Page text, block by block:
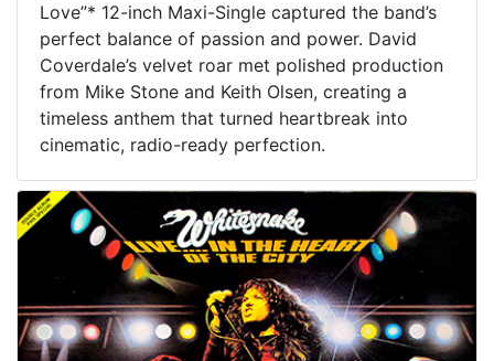
Love”* 12-inch Maxi-Single captured the band’s
perfect balance of passion and power. David
Coverdale’s velvet roar met polished production
from Mike Stone and Keith Olsen, creating a
timeless anthem that turned heartbreak into
cinematic, radio-ready perfection.